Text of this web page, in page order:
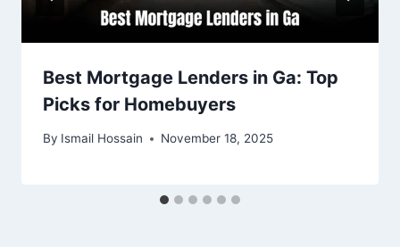
Best Mortgage Lenders in Ga: Top
Picks for Homebuyers
By Ismail Hossain November 18, 2025